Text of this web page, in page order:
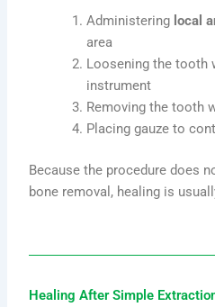
Administering local
area
Loosening the tooth
instrument
Removing the tooth
Placing gauze to
Because the procedure does
bone removal, healing is
Healing After Simple